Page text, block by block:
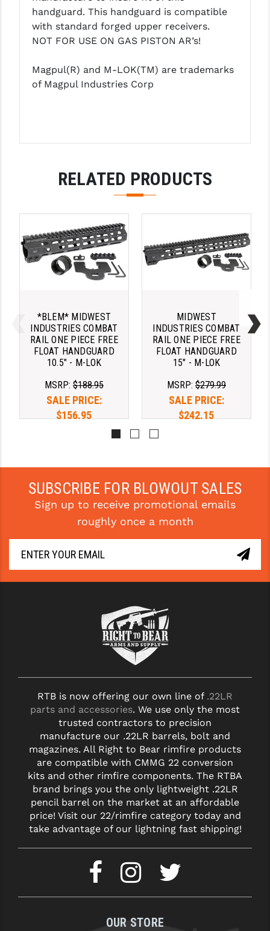
PRO-SHOT
RADIAN - RAPTOR
READYWISE
SEEKINS PRECISION
SPIKE'S TACTICAL
STICKY HOLSTERS
STREAMLIGHT
SUPERLATIVE ARMS
TEKMAT
TOOLCRAFT BCGS
TRIJICON
ULTRADYNE USA
VORTEX OPTICS
WAHRHEIT
handguard. This handguard is compatible
with standard forged upper receivers.
NOT FOR USE ON GAS PISTON AR’s!
Magpul(R) and M-LOK(TM) are trademarks
of Magpul Industries Corp
RELATED PRODUCTS
*BLEM* MIDWEST
INDUSTRIES COMBAT
RAIL ONE PIECE FREE
FLOAT HANDGUARD
10.5" - M-LOK
MSRP: $188.95
SALE PRICE:
$156.95
MIDWEST
INDUSTRIES COMBAT
RAIL ONE PIECE FREE
FLOAT HANDGUARD
15" - M-LOK
MSRP: $279.99
SALE PRICE:
$242.15
SUBSCRIBE FOR BLOWOUT SALES
Sign up to receive promotional emails
roughly once a month
RTB is now offering our own line of .22LR
parts and accessories. We use only the most
trusted contractors to precision
manufacture our .22LR barrels, bolt and
magazines. All Right to Bear rimfire products
are compatible with CMMG 22 conversion
kits and other rimfire components. The RTBA
brand brings you the only lightweight .22LR
pencil barrel on the market at an affordable
price! Visit our 22/rimfire category today and
take advantage of our lightning fast shipping!
OUR STORE